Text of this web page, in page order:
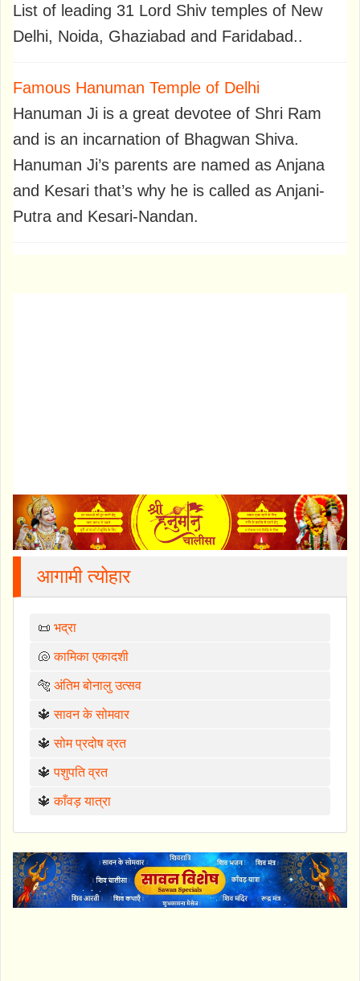
List of leading 31 Lord Shiv temples of New
Delhi, Noida, Ghaziabad and Faridabad..
Famous Hanuman Temple of Delhi
Hanuman Ji is a great devotee of Shri Ram
and is an incarnation of Bhagwan Shiva.
Hanuman Ji’s parents are named as Anjana
and Kesari that’s why he is called as Anjani-
Putra and Kesari-Nandan.
आगामी त्योहार
📜 भद्रा
🐚कामिका एकादशी
🐅 अंतिम बोनालु उत्सव
🔱सावन के सोमवार
🔱सोम प्रदोष व्रत
🔱पशुपति व्रत
🔱काँवड़ यात्रा